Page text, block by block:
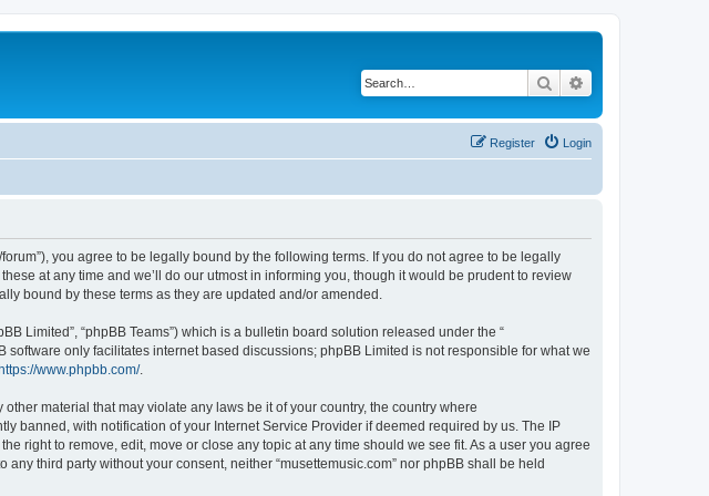
Search
Login
Register
forum”), you agree to be legally bound by the following terms. If you do not agree to be legally
at any time and we’ll do our utmost in informing you, though it would be prudent to review
bound by these terms as they are updated and/or amended.
Limited”, “phpBB Teams”) which is a bulletin board solution released under the “
software only facilitates internet based discussions; phpBB Limited is not responsible for what we
www.phpbb.com/.
material that may violate any laws be it of your country, the country where
banned, with notification of your Internet Service Provider if deemed required by us. The IP
right to remove, edit, move or close any topic at any time should we see fit. As a user you agree
third party without your consent, neither “musettemusic.com” nor phpBB shall be held